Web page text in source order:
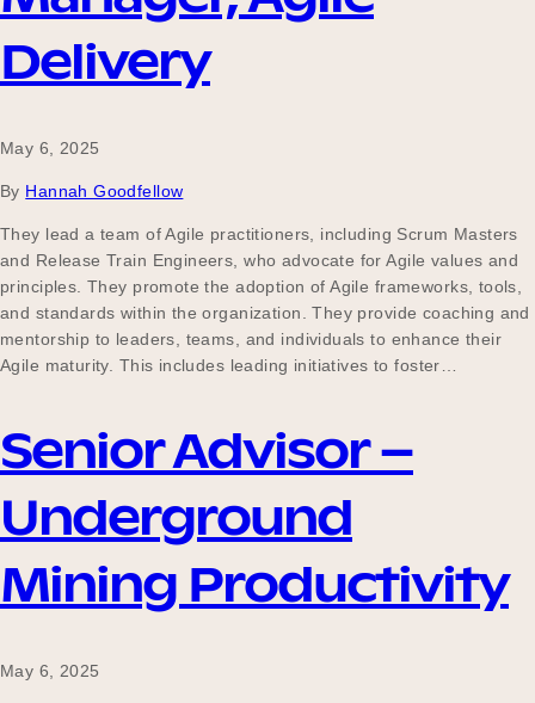
Delivery
May 6, 2025
By Hannah Goodfellow
They lead a team of Agile practitioners, including Scrum Masters
and Release Train Engineers, who advocate for Agile values and
principles. They promote the adoption of Agile frameworks, tools,
and standards within the organization. They provide coaching and
mentorship to leaders, teams, and individuals to enhance their
Agile maturity. This includes leading initiatives to foster…
Senior Advisor –
Underground
Mining Productivity
May 6, 2025